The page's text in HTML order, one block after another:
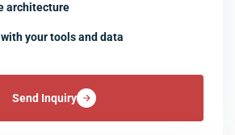
architecture
your tools and data
Send Inquiry